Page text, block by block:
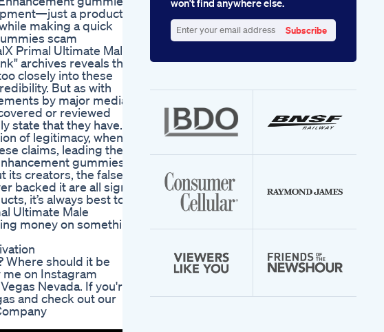
a product
making a quick
scam
Primal Ultimate Male
archives reveals that
closely into these
But as with
by major media
or reviewed
state that they have.
of legitimacy, when in
claims, leading them
gummies,
its creators, the false
backed it are all signs
it’s always best to
Ultimate Male
money on something
Where should it be
me on Instagram
Nevada. If you're
and check out our
won’t find anywhere else.
your
Subscribe